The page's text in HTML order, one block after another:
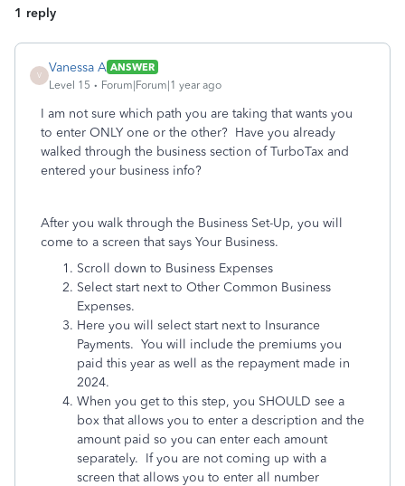
1 reply
V
Vanessa A ANSWER
Level 15
Forum|Forum|1 year ago
I am not sure which path you are taking that wants you
to enter ONLY one or the other? Have you already
walked through the business section of TurboTax and
entered your business info?
After you walk through the Business Set-Up, you will
come to a screen that says Your Business.
Scroll down to Business Expenses
Select start next to Other Common Business
Expenses.
Here you will select start next to Insurance
Payments. You will include the premiums you
paid this year as well as the repayment made in
2024.
When you get to this step, you SHOULD see a
box that allows you to enter a description and the
amount paid so you can enter each amount
separately. If you are not coming up with a
screen that allows you to enter all number